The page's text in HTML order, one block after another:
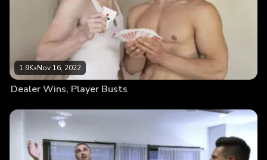
1.9K•Nov 16, 2022
Dealer Wins, Player Busts